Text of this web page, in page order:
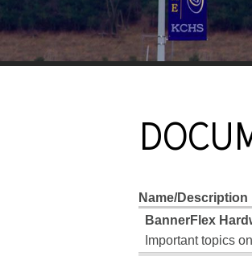
Name/Description
BannerFlex
Important topics